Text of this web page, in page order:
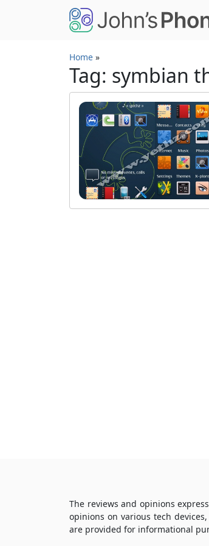
Skip to main content
Home »
Tag: symbian
The reviews and opinions
opinions on various tech
are provided for informational